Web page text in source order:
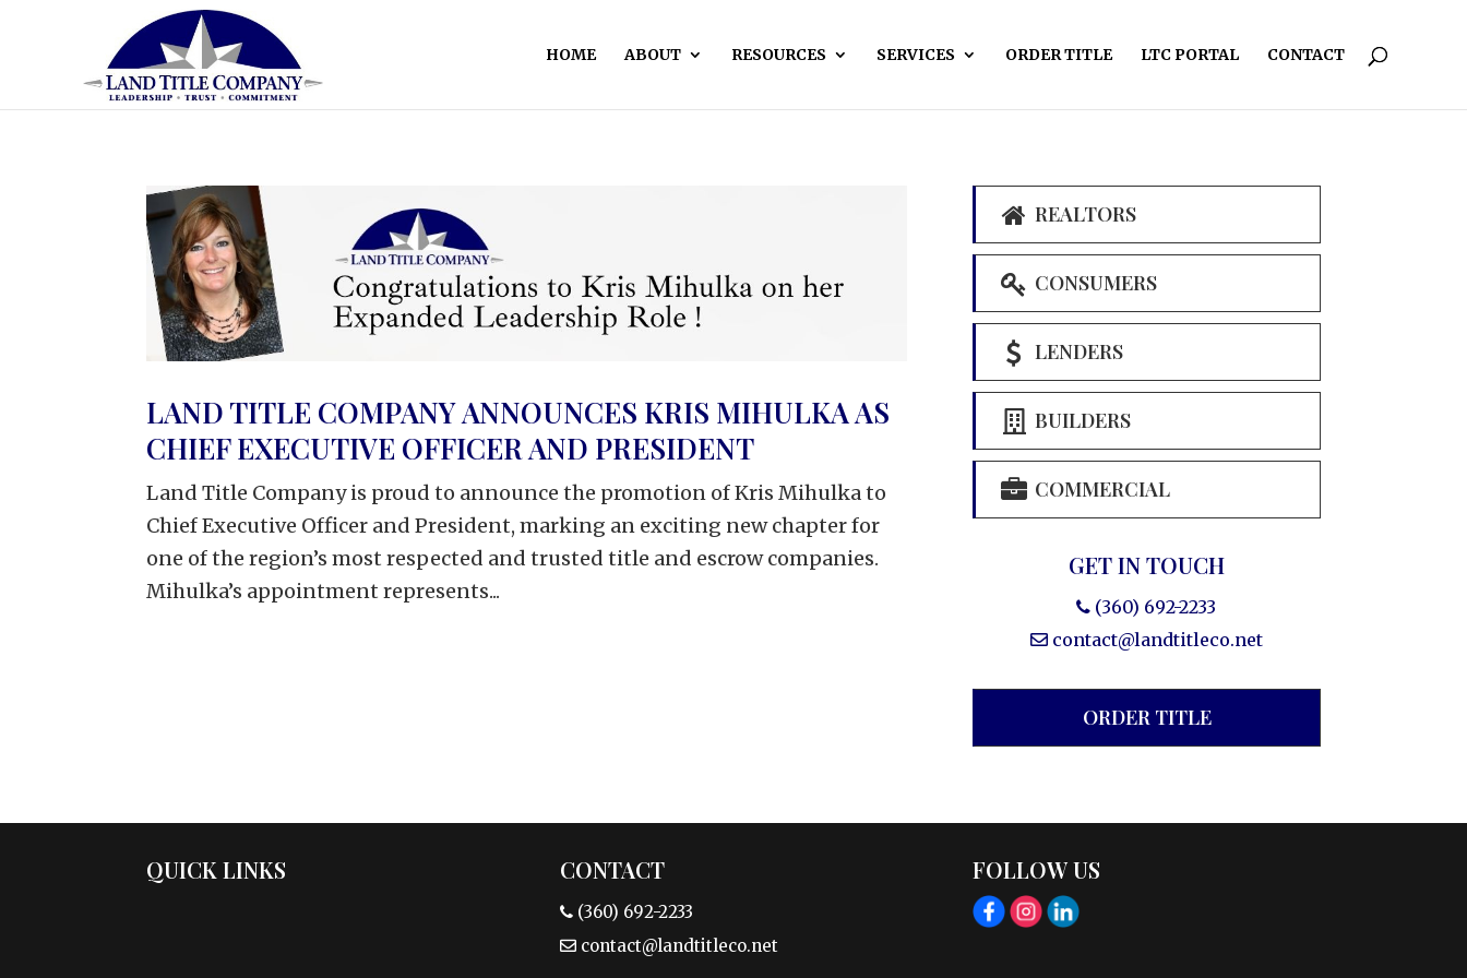
HOME ABOUT RESOURCES SERVICES ORDER TITLE LTC PORTAL CONTACT
LAND TITLE COMPANY ANNOUNCES KRIS MIHULKA AS
CHIEF EXECUTIVE OFFICER AND PRESIDENT
Land Title Company is proud to announce the promotion of Kris Mihulka to
Chief Executive Officer and President, marking an exciting new chapter for
one of the region’s most respected and trusted title and escrow companies.
Mihulka’s appointment represents...
REALTORS
CONSUMERS
LENDERS
BUILDERS
COMMERCIAL
GET IN TOUCH
(360) 692-2233
contact@landtitleco.net
ORDER TITLE
QUICK LINKS CONTACT
(360) 692-2233
contact@landtitleco.net
FOLLOW US